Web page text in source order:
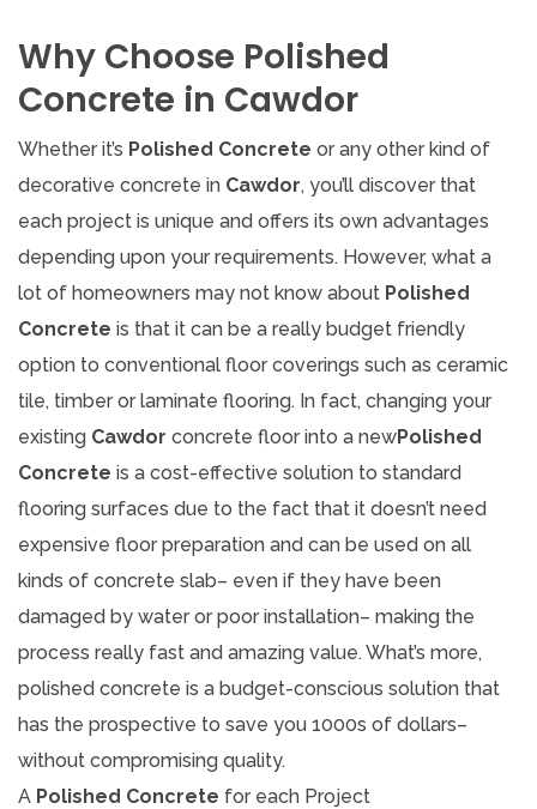
Why Choose Polished
Concrete in Cawdor
Whether it’s Polished Concrete or any other kind of
decorative concrete in Cawdor, you’ll discover that
each project is unique and offers its own advantages
depending upon your requirements. However, what a
lot of homeowners may not know about Polished
Concrete is that it can be a really budget friendly
option to conventional floor coverings such as ceramic
tile, timber or laminate flooring. In fact, changing your
existing Cawdor concrete floor into a newPolished
Concrete is a cost-effective solution to standard
flooring surfaces due to the fact that it doesn’t need
expensive floor preparation and can be used on all
kinds of concrete slab– even if they have been
damaged by water or poor installation– making the
process really fast and amazing value. What’s more,
polished concrete is a budget-conscious solution that
has the prospective to save you 1000s of dollars–
without compromising quality.
A Polished Concrete for each Project